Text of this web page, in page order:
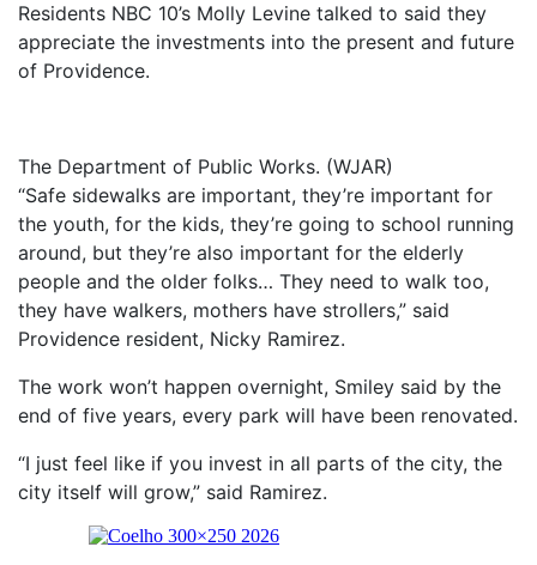
Residents NBC 10’s Molly Levine talked to said they
appreciate the investments into the present and future
of Providence.
The Department of Public Works. (WJAR)
“Safe sidewalks are important, they’re important for
the youth, for the kids, they’re going to school running
around, but they’re also important for the elderly
people and the older folks… They need to walk too,
they have walkers, mothers have strollers,” said
Providence resident, Nicky Ramirez.
The work won’t happen overnight, Smiley said by the
end of five years, every park will have been renovated.
“I just feel like if you invest in all parts of the city, the
city itself will grow,” said Ramirez.